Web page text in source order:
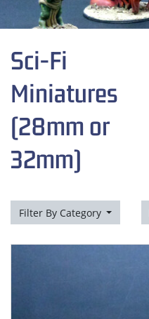
Sci-Fi
Miniatures
(28mm or
32mm)
Filter By Category